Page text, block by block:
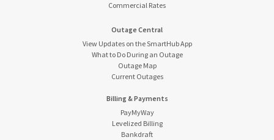
Commercial Rates
Outage Central
View Updates on the SmartHub App
What to Do During an Outage
Outage Map
Current Outages
Billing & Payments
PayMyWay
Levelized Billing
Bankdraft